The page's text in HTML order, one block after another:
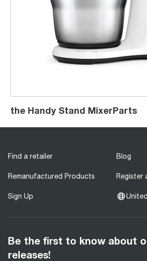
the Handy Stand MixerParts
Find a retailer Blog
Remanufactured Products Register
Sign Up
Be the first to know about
releases!